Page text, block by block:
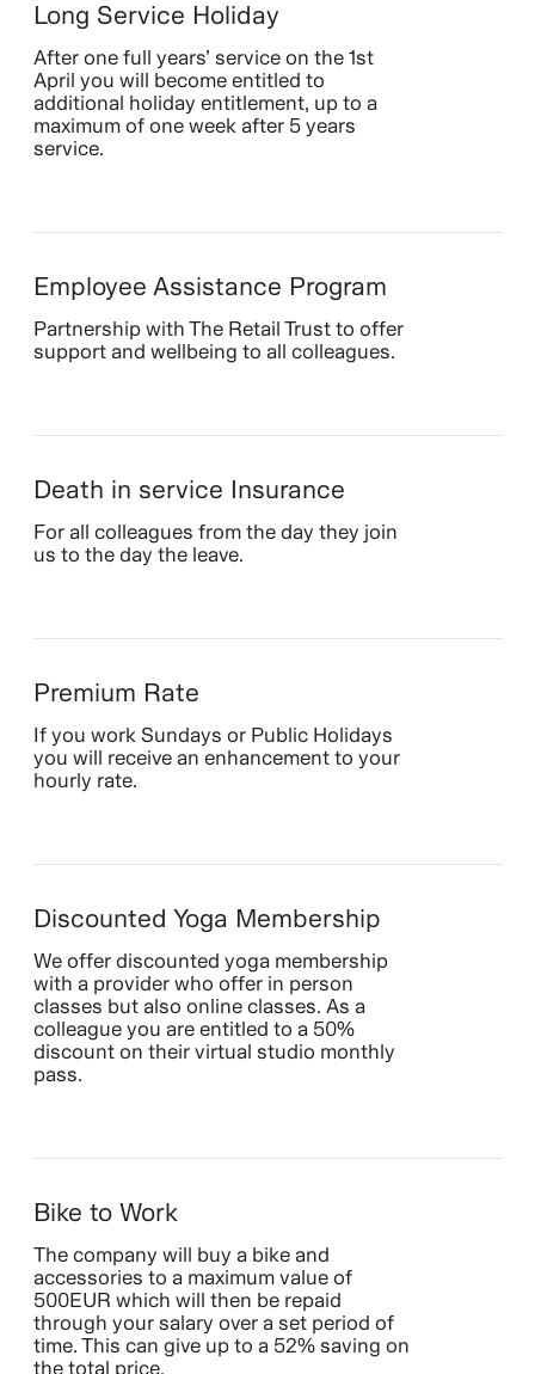
Long Service Holiday
After one full years’ service on the 1st
April you will become entitled to
additional holiday entitlement, up to a
maximum of one week after 5 years
service.
Employee Assistance Program
Partnership with The Retail Trust to offer
support and wellbeing to all colleagues.
Death in service Insurance
For all colleagues from the day they join
us to the day the leave.
Premium Rate
If you work Sundays or Public Holidays
you will receive an enhancement to your
hourly rate.
Discounted Yoga Membership
We offer discounted yoga membership
with a provider who offer in person
classes but also online classes. As a
colleague you are entitled to a 50%
discount on their virtual studio monthly
pass.
Bike to Work
The company will buy a bike and
accessories to a maximum value of
500EUR which will then be repaid
through your salary over a set period of
time. This can give up to a 52% saving on
the total price.